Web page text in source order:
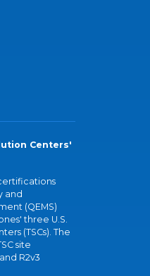
Centers'
and
(QEMS)
three U.S.
(TSCs). The
site
R2v3